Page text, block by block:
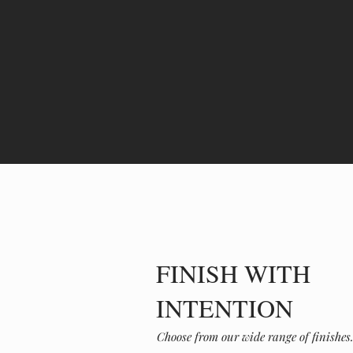
FINISH WITH
INTENTION
Choose from our wide range of